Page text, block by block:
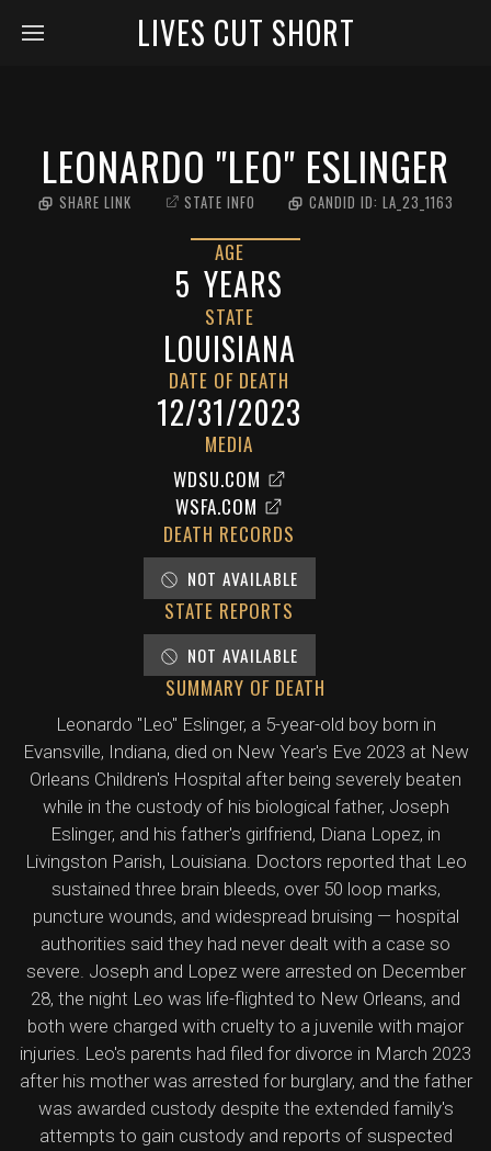
LIVES CUT SHORT
LEONARDO "LEO" ESLINGER
SHARE LINK STATE INFO CANDID ID: LA_23_1163
AGE
5 YEARS
STATE
LOUISIANA
DATE OF DEATH
12/31/2023
MEDIA
WDSU.COM
WSFA.COM
DEATH RECORDS
NOT AVAILABLE
STATE REPORTS
NOT AVAILABLE
SUMMARY OF DEATH
Leonardo "Leo" Eslinger, a 5-year-old boy born in
Evansville, Indiana, died on New Year's Eve 2023 at New
Orleans Children's Hospital after being severely beaten
while in the custody of his biological father, Joseph
Eslinger, and his father's girlfriend, Diana Lopez, in
Livingston Parish, Louisiana. Doctors reported that Leo
sustained three brain bleeds, over 50 loop marks,
puncture wounds, and widespread bruising — hospital
authorities said they had never dealt with a case so
severe. Joseph and Lopez were arrested on December
28, the night Leo was life-flighted to New Orleans, and
both were charged with cruelty to a juvenile with major
injuries. Leo's parents had filed for divorce in March 2023
after his mother was arrested for burglary, and the father
was awarded custody despite the extended family's
attempts to gain custody and reports of suspected